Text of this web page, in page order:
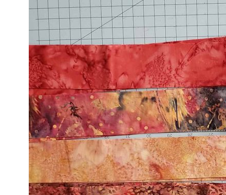
Cut one 2-inch strip from each
your fabric
Cut two – 3½-inch strips of the